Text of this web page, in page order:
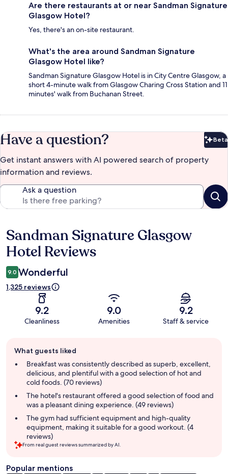
Are there restaurants at or near Sandman Signature
Glasgow Hotel?
Yes, there's an on-site restaurant.
What's the area around Sandman Signature
Glasgow Hotel like?
Sandman Signature Glasgow Hotel is in City Centre Glasgow, a
short 4-minute walk from Glasgow Charing Cross Station and 11
minutes' walk from Buchanan Street.
Have a question? Beta
Get instant answers with AI powered search of property
information and reviews.
Ask a question
Reviews
Sandman Signature Glasgow
Hotel Reviews
9.0 Wonderful
1,325 reviews
9.2
Cleanliness
9.0
Amenities
9.2
Staff & service
review
summary
What guests liked
Breakfast was consistently described as superb, excellent,
delicious, and plentiful with a good selection of hot and
cold foods. (70 reviews)
The hotel's restaurant offered a good selection of food and
was a pleasant dining experience. (49 reviews)
The gym had sufficient equipment and high-quality
equipment, making it suitable for a good workout. (4
reviews)
From real guest reviews summarized by AI.
Popular mentions